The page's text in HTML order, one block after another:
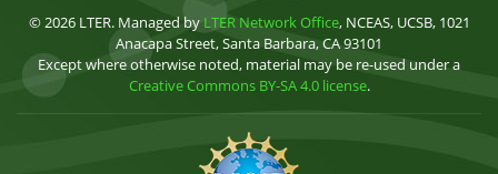
© 2026 LTER. Managed by LTER Network Office, NCEAS, UCSB, 1021
Anacapa Street, Santa Barbara, CA 93101
Except where otherwise noted, material may be re-used under a
Creative Commons BY-SA 4.0 license.